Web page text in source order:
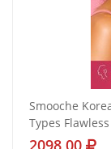
Smooche
Types